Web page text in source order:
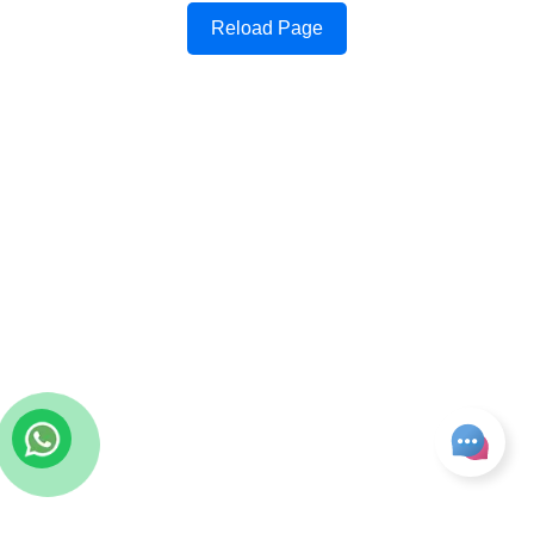
Reload Page